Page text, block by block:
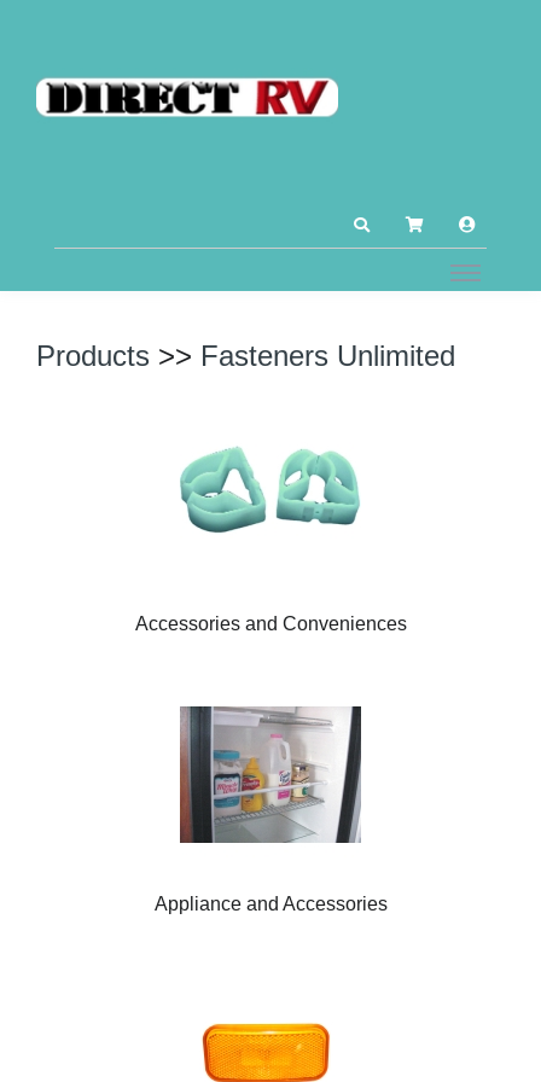
Products >> Fasteners Unlimited
Accessories and Conveniences
Appliance and Accessories